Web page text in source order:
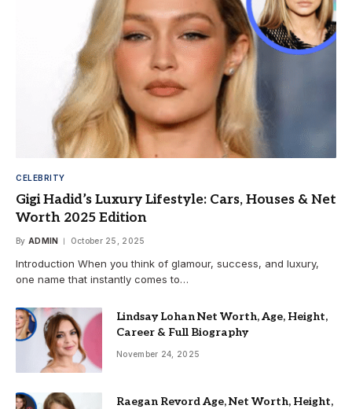
CELEBRITY
Gigi Hadid’s Luxury Lifestyle: Cars, Houses & Net
Worth 2025 Edition
By ADMIN October 25, 2025
Introduction When you think of glamour, success, and luxury,
one name that instantly comes to…
Lindsay Lohan Net Worth, Age, Height,
Career & Full Biography
November 24, 2025
Raegan Revord Age, Net Worth, Height,